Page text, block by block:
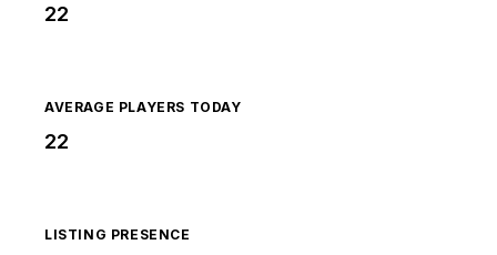
22
AVERAGE PLAYERS TODAY
22
LISTING PRESENCE